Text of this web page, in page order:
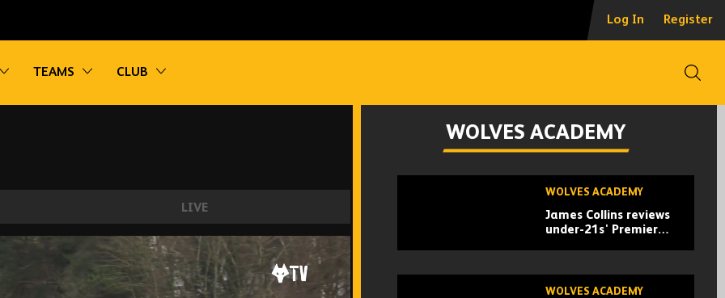
Log In Register
Toggle sub navigation
TEAMS Toggle sub navigation
CLUB
Toggle sub navigation
LIVE
points | Wolves 0-3 Blackburn | U18 Highlights
WOLVES ACADEMY
WOLVES ACADEMY
James Collins reviews
under-21s' Premier
WOLVES ACADEMY